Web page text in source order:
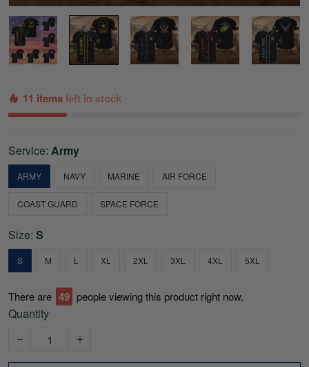
11 items left in stock
Service: Army
ARMY NAVY MARINE AIR FORCE
COAST GUARD SPACE FORCE
Size: S
S M L XL 2XL 3XL 4XL 5XL
There are 49 people viewing this product right now.
Quantity